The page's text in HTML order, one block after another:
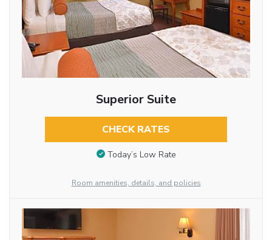
Superior Suite
CHECK RATES
Today’s Low Rate
Room amenities, details, and policies